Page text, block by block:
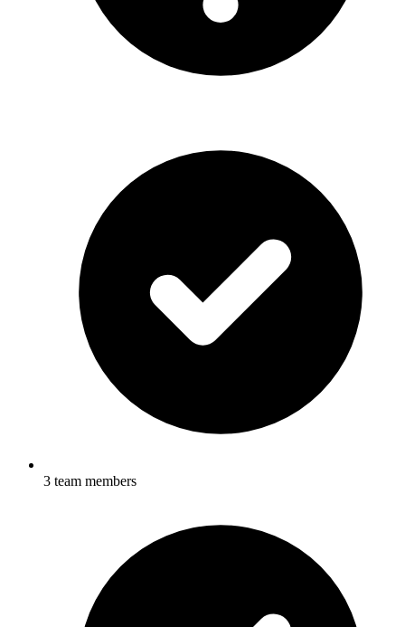
3 team members